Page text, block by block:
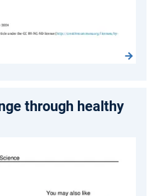
through healthy